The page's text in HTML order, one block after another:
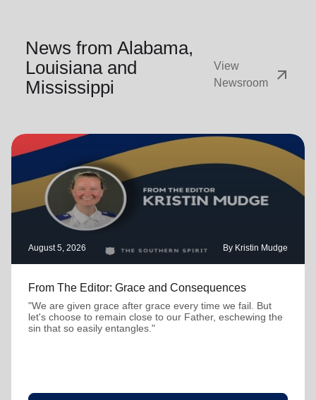
News from Alabama,
Louisiana and
Mississippi
View
Newsroom
arrow_outward
August 5, 2026 By Kristin Mudge
From The Editor: Grace and Consequences
"We are given grace after grace every time we fail. But
let's choose to remain close to our Father, eschewing the
sin that so easily entangles."